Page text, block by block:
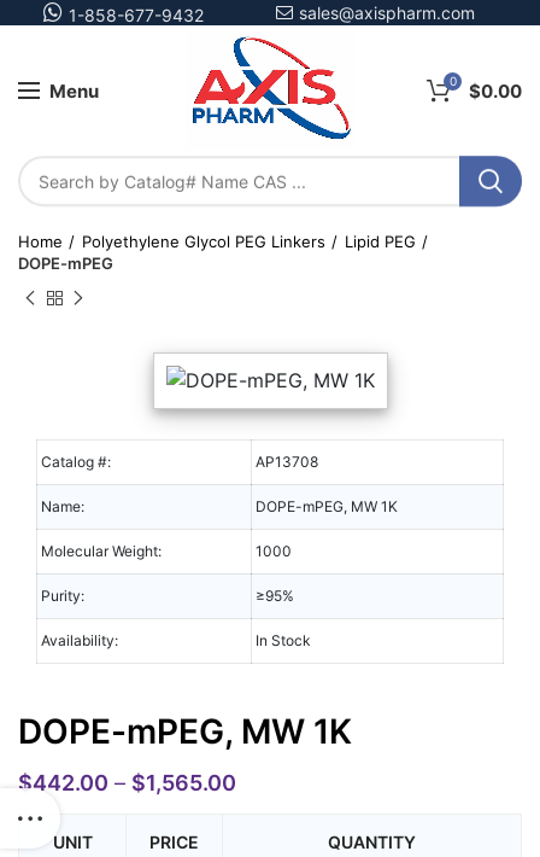
1-858-677-9432 sales@axispharm.com
Menu 0 $0.00
Home Polyethylene Glycol PEG Linkers
Lipid PEG
DOPE-mPEG
Catalog #: AP13708
Name: DOPE-mPEG, MW 1K
Molecular Weight: 1000
Purity: ≥95%
Availability: In Stock
DOPE-mPEG, MW 1K
$442.00 – $1,565.00
UNIT PRICE QUANTITY